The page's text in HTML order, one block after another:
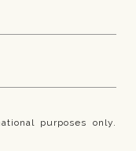
purposes only.